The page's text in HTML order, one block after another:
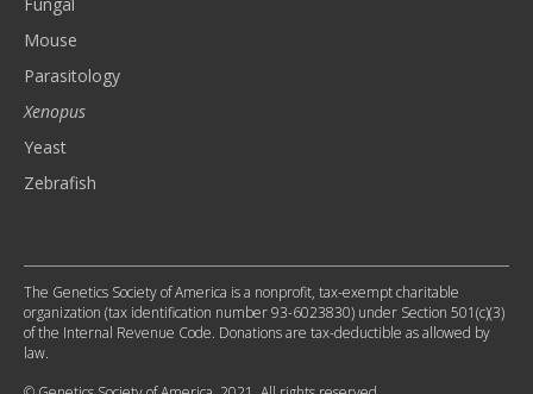
Mouse
Parasitology
Xenopus
Yeast
Zebrafish
The Genetics Society of America is a nonprofit, tax-exempt charitable
organization (tax identification number 93-6023830) under Section 501(c)(3)
of the Internal Revenue Code. Donations are tax-deductible as allowed by
law.